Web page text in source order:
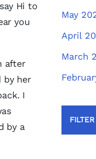
Hi to
you
after
by her
I
by a
May
April
March